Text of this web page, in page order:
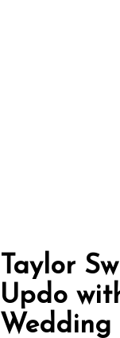
Taylor
Updo
Wedding